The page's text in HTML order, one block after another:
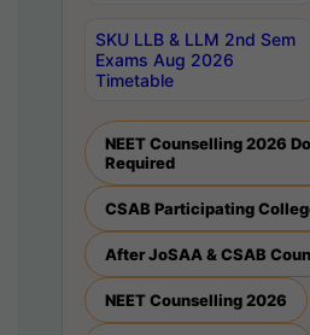
SKU LLB & LLM 2nd Sem
Exams Aug 2026
Timetable
NEET Counselling 2026
Required
CSAB Participating
After JoSAA & CSAB
NEET Counselling 2026